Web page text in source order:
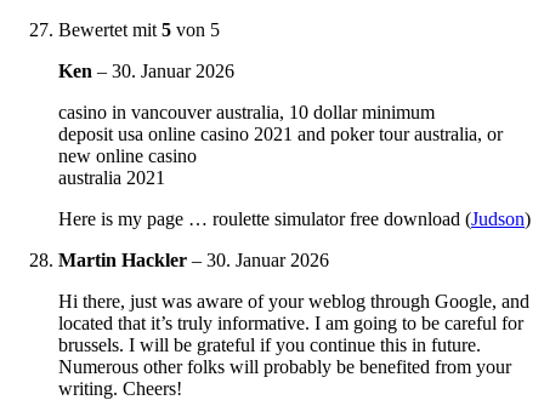
Bewertet mit 5 von 5
Ken – 30. Januar 2026
casino in vancouver australia, 10 dollar minimum
deposit usa online casino 2021 and poker tour australia, or
new online casino
australia 2021
Here is my page … roulette simulator free download (Judson)
Martin Hackler – 30. Januar 2026
Hi there, just was aware of your weblog through Google, and
located that it’s truly informative. I am going to be careful for
brussels. I will be grateful if you continue this in future.
Numerous other folks will probably be benefited from your
writing. Cheers!